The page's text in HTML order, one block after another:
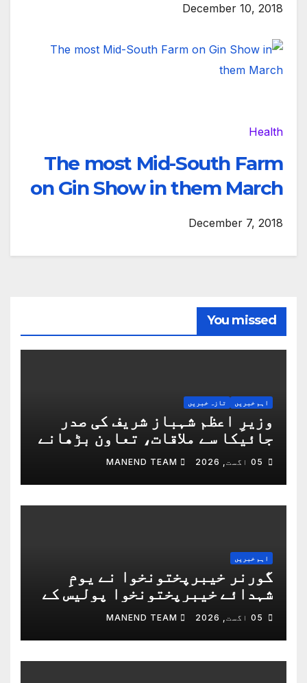
December 10, 2018
Health
The most Mid-South Farm
on Gin Show in them March
December 7, 2018
You missed
اہم خبریں تازہ خبریں
وزیرِ اعظم شہباز شریف کی صدر
جائیکا سے ملاقات، تعاون بڑھانے
پر اتفاق
05 اگست, 2026 MANEND TEAM
اہم خبریں
گورنر خیبرپختونخوا نے یومِ
شہدائے خیبرپختونخوا پولیس کے
موقع پر پولیس لائنز پشاور کا
دورہ کیا
05 اگست, 2026 MANEND TEAM